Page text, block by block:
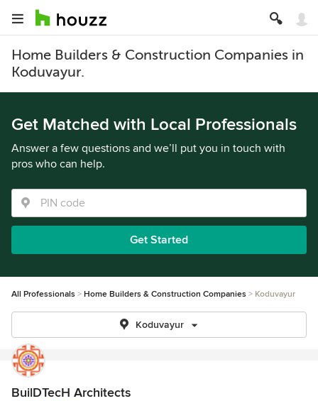
Home Builders & Construction Companies in
Koduvayur.
Get Matched with Local Professionals
Answer a few questions and we’ll put you in touch with
pros who can help.
Get Started
All Professionals Home Builders & Construction Companies Koduvayur
Koduvayur
BuilDTecH Architects